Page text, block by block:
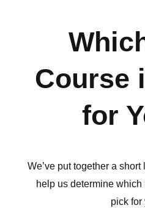
Course
for
We’ve put together a short
help us determine
pick for